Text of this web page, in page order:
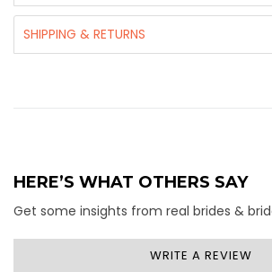
SHIPPING & RETURNS
HERE’S WHAT OTHERS SAY
Get some insights from real brides &
WRITE A REVIEW